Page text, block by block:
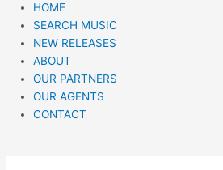
HOME
SEARCH MUSIC
NEW RELEASES
ABOUT
OUR PARTNERS
OUR AGENTS
CONTACT